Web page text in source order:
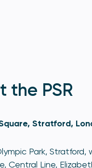
the PSR
Stratford,
Park, Stratford,
Central Line,